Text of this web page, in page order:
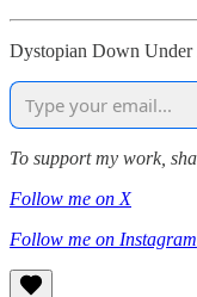
Dystopian Down Under
To support my work,
Follow me on X
Follow me on Instagram